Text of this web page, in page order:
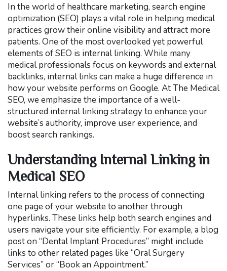
In the world of healthcare marketing, search engine
optimization (SEO) plays a vital role in helping medical
practices grow their online visibility and attract more
patients. One of the most overlooked yet powerful
elements of SEO is internal linking. While many
medical professionals focus on keywords and external
backlinks, internal links can make a huge difference in
how your website performs on Google. At The Medical
SEO, we emphasize the importance of a well-
structured internal linking strategy to enhance your
website’s authority, improve user experience, and
boost search rankings.
Understanding Internal Linking in
Medical SEO
Internal linking refers to the process of connecting
one page of your website to another through
hyperlinks. These links help both search engines and
users navigate your site efficiently. For example, a blog
post on “Dental Implant Procedures” might include
links to other related pages like “Oral Surgery
Services” or “Book an Appointment.”